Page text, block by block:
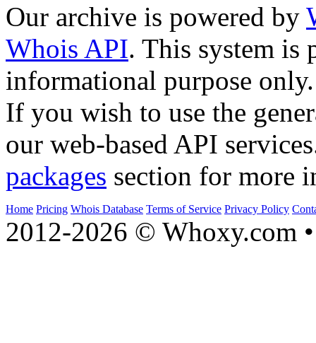
Our archive is powered by
Whois API. This system is
informational purpose only.
If you wish to use the
our web-based API
packages section for more
Home Pricing Whois Database Terms of Service Privacy Policy
2012-2026 © Whoxy.com